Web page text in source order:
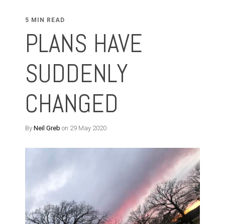
5 MIN READ
PLANS HAVE
SUDDENLY
CHANGED
By Neil Greb on 29 May 2020